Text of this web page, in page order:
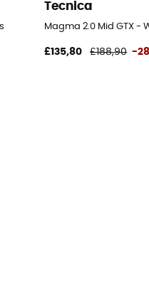
Tecnica
Magma 2.0 Mid GTX -
£135,80 £188,90 -